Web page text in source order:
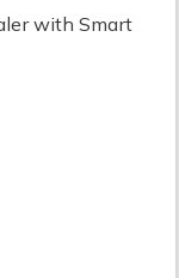
with Smart